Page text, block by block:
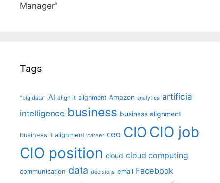
Manager"
Tags
"big data" AI align it alignment Amazon analytics artificial
intelligence business business alignment
business it alignment career ceo CIO CIO job
CIO position cloud cloud computing
communication data decisions email Facebook